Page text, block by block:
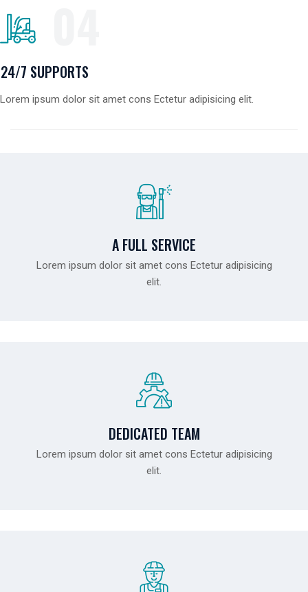
24/7 SUPPORTS
Lorem ipsum dolor sit amet cons Ectetur adipisicing elit.
A FULL SERVICE
Lorem ipsum dolor sit amet cons Ectetur adipisicing
elit.
DEDICATED TEAM
Lorem ipsum dolor sit amet cons Ectetur adipisicing
elit.